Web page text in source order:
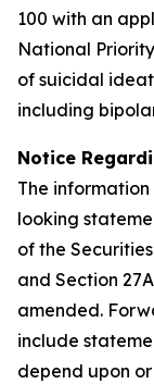
100 with an
National
of suicidal
including
Notice
The
looking
of the
and Section
amended.
include
depend upon